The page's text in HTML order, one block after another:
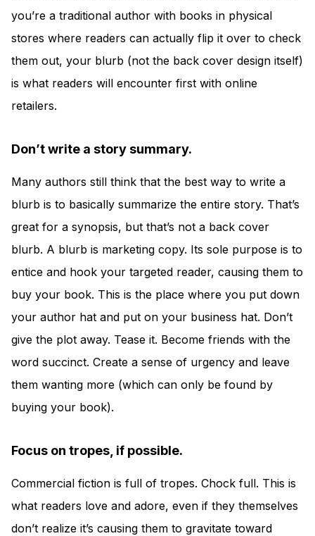
you’re a traditional author with books in physical
stores where readers can actually flip it over to check
them out, your blurb (not the back cover design itself)
is what readers will encounter first with online
retailers.
Don’t write a story summary.
Many authors still think that the best way to write a
blurb is to basically summarize the entire story. That’s
great for a synopsis, but that’s not a back cover
blurb. A blurb is marketing copy. Its sole purpose is to
entice and hook your targeted reader, causing them to
buy your book. This is the place where you put down
your author hat and put on your business hat. Don’t
give the plot away. Tease it. Become friends with the
word succinct. Create a sense of urgency and leave
them wanting more (which can only be found by
buying your book).
Focus on tropes, if possible.
Commercial fiction is full of tropes. Chock full. This is
what readers love and adore, even if they themselves
don’t realize it’s causing them to gravitate toward